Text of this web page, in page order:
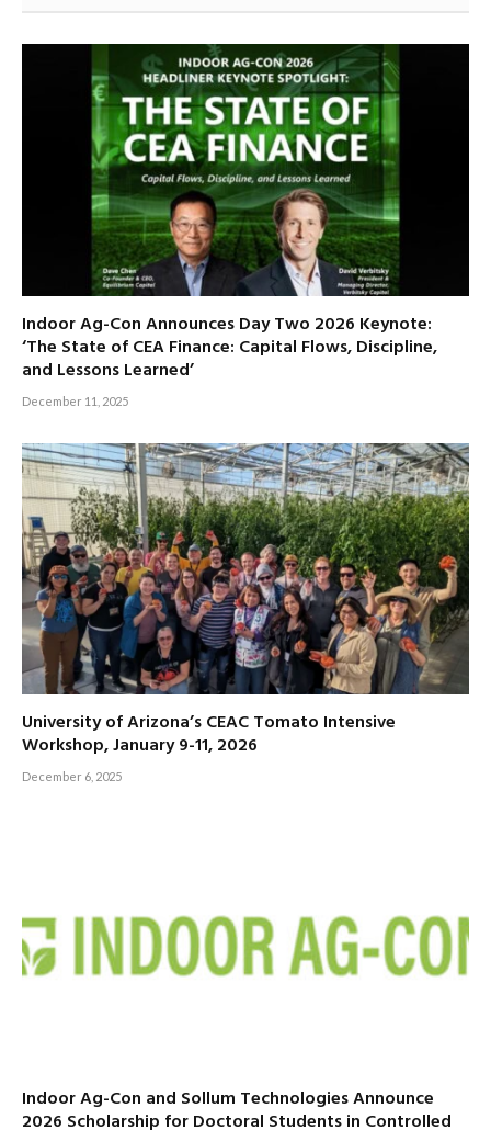
Indoor Ag-Con Announces Day Two 2026 Keynote:
‘The State of CEA Finance: Capital Flows, Discipline,
and Lessons Learned’
December 11, 2025
University of Arizona’s CEAC Tomato Intensive
Workshop, January 9-11, 2026
December 6, 2025
Indoor Ag-Con and Sollum Technologies Announce
2026 Scholarship for Doctoral Students in Controlled